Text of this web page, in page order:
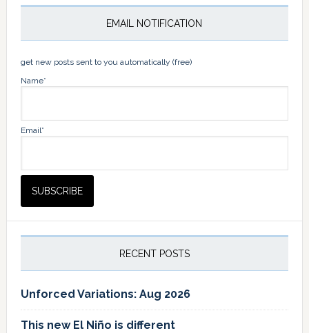
EMAIL NOTIFICATION
get new posts sent to you automatically (free)
Name*
Email*
RECENT POSTS
Unforced Variations: Aug 2026
This new El Niño is different